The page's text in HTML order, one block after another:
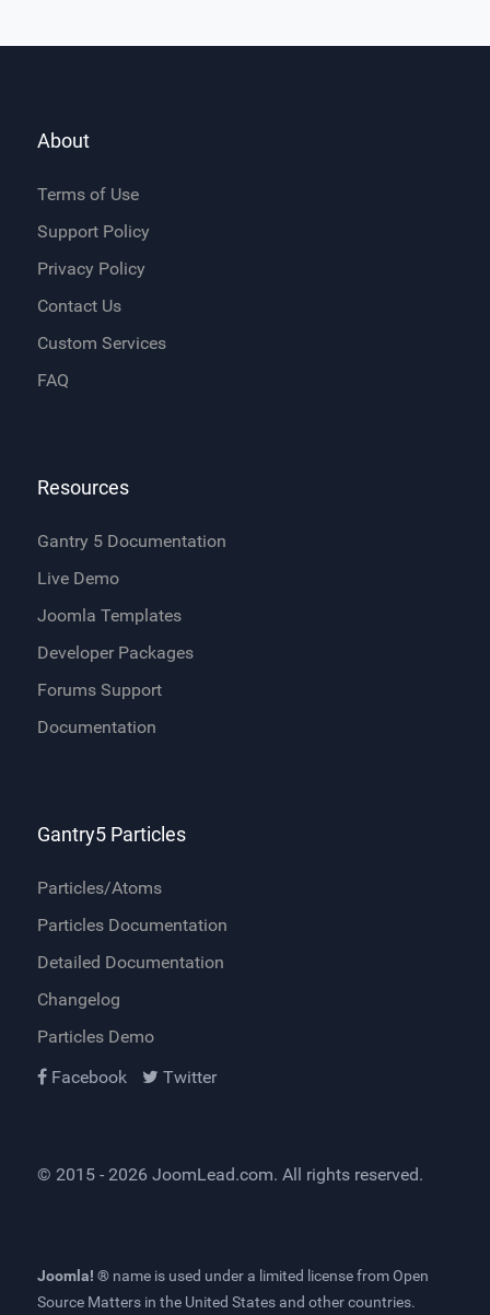
About
Terms of Use
Support Policy
Privacy Policy
Contact Us
Custom Services
FAQ
Resources
Gantry 5 Documentation
Live Demo
Joomla Templates
Developer Packages
Forums Support
Documentation
Gantry5 Particles
Particles/Atoms
Particles Documentation
Detailed Documentation
Changelog
Particles Demo
Facebook
Twitter
© 2015 - 2026 JoomLead.com. All rights reserved.
Joomla! ® name is used under a limited license from Open
Source Matters in the United States and other countries.